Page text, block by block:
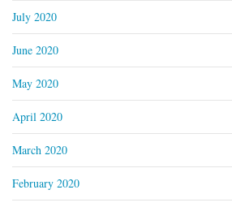
July 2020
June 2020
May 2020
April 2020
March 2020
February 2020